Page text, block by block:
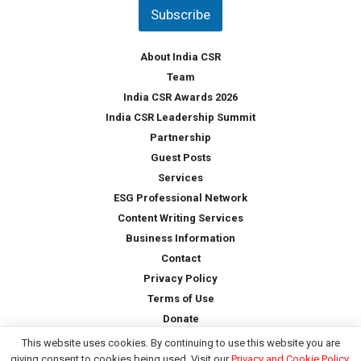
Subscribe
About India CSR
Team
India CSR Awards 2026
India CSR Leadership Summit
Partnership
Guest Posts
Services
ESG Professional Network
Content Writing Services
Business Information
Contact
Privacy Policy
Terms of Use
Donate
This website uses cookies. By continuing to use this website you are